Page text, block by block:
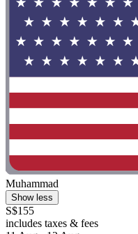
Muhammad
Show less
S$155
includes taxes & fees